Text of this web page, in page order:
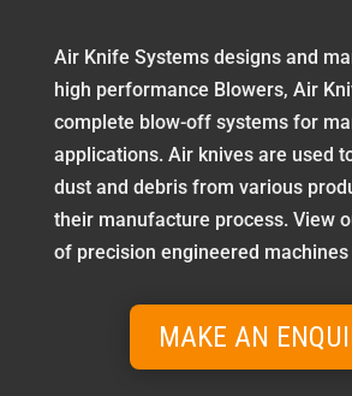
Air Knife Systems designs and
high performance Blowers, Air
complete blow-off systems for
applications. Air knives are used
dust and debris from various
their manufacture process. View
of precision engineered
MAKE AN